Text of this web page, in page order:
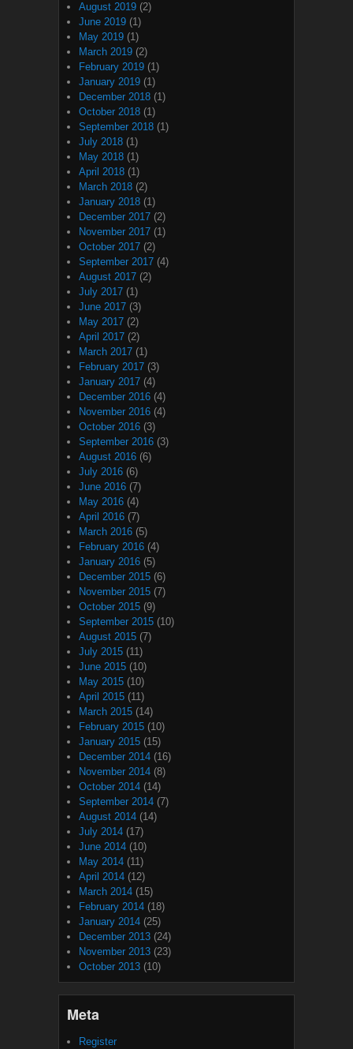
August 2019 (2)
June 2019 (1)
May 2019 (1)
March 2019 (2)
February 2019 (1)
January 2019 (1)
December 2018 (1)
October 2018 (1)
September 2018 (1)
July 2018 (1)
May 2018 (1)
April 2018 (1)
March 2018 (2)
January 2018 (1)
December 2017 (2)
November 2017 (1)
October 2017 (2)
September 2017 (4)
August 2017 (2)
July 2017 (1)
June 2017 (3)
May 2017 (2)
April 2017 (2)
March 2017 (1)
February 2017 (3)
January 2017 (4)
December 2016 (4)
November 2016 (4)
October 2016 (3)
September 2016 (3)
August 2016 (6)
July 2016 (6)
June 2016 (7)
May 2016 (4)
April 2016 (7)
March 2016 (5)
February 2016 (4)
January 2016 (5)
December 2015 (6)
November 2015 (7)
October 2015 (9)
September 2015 (10)
August 2015 (7)
July 2015 (11)
June 2015 (10)
May 2015 (10)
April 2015 (11)
March 2015 (14)
February 2015 (10)
January 2015 (15)
December 2014 (16)
November 2014 (8)
October 2014 (14)
September 2014 (7)
August 2014 (14)
July 2014 (17)
June 2014 (10)
May 2014 (11)
April 2014 (12)
March 2014 (15)
February 2014 (18)
January 2014 (25)
December 2013 (24)
November 2013 (23)
October 2013 (10)
Meta
Register